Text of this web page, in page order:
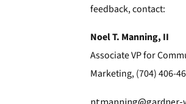
feedback, contact:
Noel T. Manning, II
Associate VP for
Marketing, (704) 406-
ntmanning@gardner-